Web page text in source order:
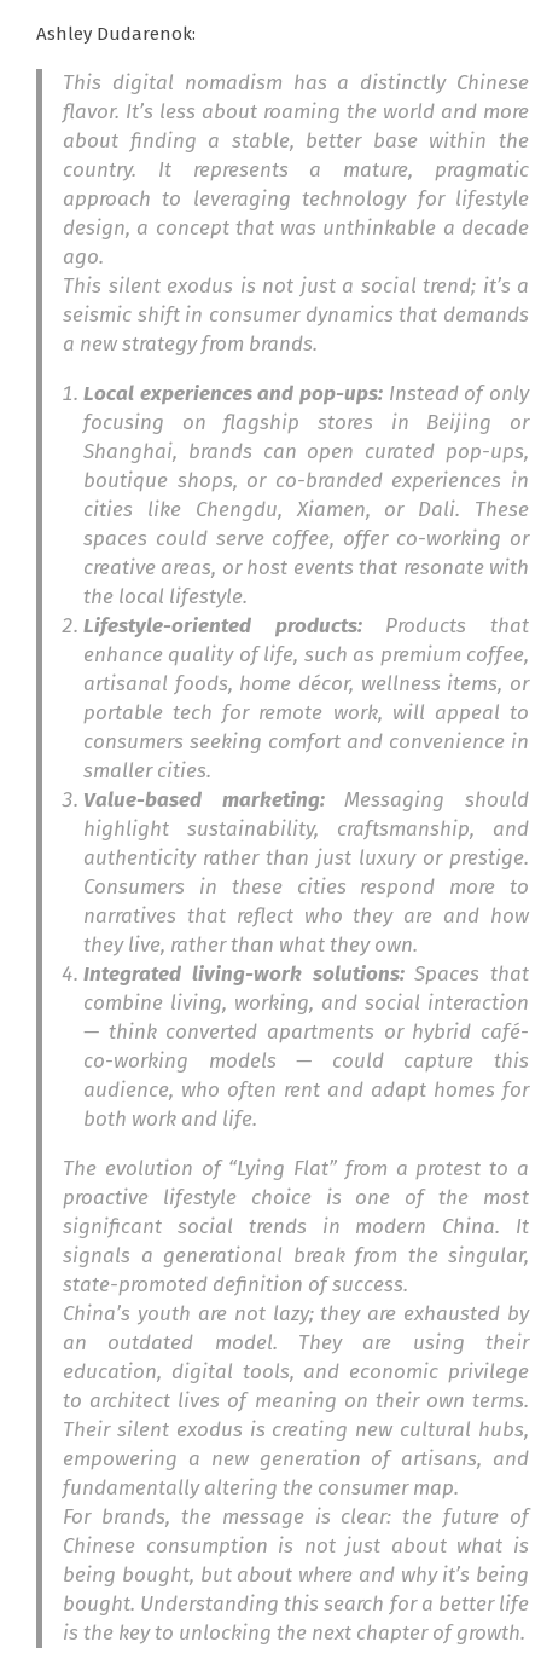
Ashley Dudarenok:
This digital nomadism has a distinctly Chinese
flavor. It’s less about roaming the world and more
about finding a stable, better base within the
country. It represents a mature, pragmatic
approach to leveraging technology for lifestyle
design, a concept that was unthinkable a decade
ago.
This silent exodus is not just a social trend; it’s a
seismic shift in consumer dynamics that demands
a new strategy from brands.
Local experiences and pop-ups: Instead of only
focusing on flagship stores in Beijing or
Shanghai, brands can open curated pop-ups,
boutique shops, or co-branded experiences in
cities like Chengdu, Xiamen, or Dali. These
spaces could serve coffee, offer co-working or
creative areas, or host events that resonate with
the local lifestyle.
Lifestyle-oriented products: Products that
enhance quality of life, such as premium coffee,
artisanal foods, home décor, wellness items, or
portable tech for remote work, will appeal to
consumers seeking comfort and convenience in
smaller cities.
Value-based marketing:Messaging should
highlight sustainability, craftsmanship, and
authenticity rather than just luxury or prestige.
Consumers in these cities respond more to
narratives that reflect who they are and how
they live, rather than what they own.
Integrated living-work solutions:Spaces that
combine living, working, and social interaction
— think converted apartments or hybrid café-
co-working models — could capture this
audience, who often rent and adapt homes for
both work and life.
The evolution of “Lying Flat” from a protest to a
proactive lifestyle choice is one of the most
significant social trends in modern China. It
signals a generational break from the singular,
state-promoted definition of success.
China’s youth are not lazy; they are exhausted by
an outdated model. They are using their
education, digital tools, and economic privilege
to architect lives of meaning on their own terms.
Their silent exodus is creating new cultural hubs,
empowering a new generation of artisans, and
fundamentally altering the consumer map.
For brands, the message is clear: the future of
Chinese consumption is not just about what is
being bought, but about where and why it’s being
bought. Understanding this search for a better life
is the key to unlocking the next chapter of growth.